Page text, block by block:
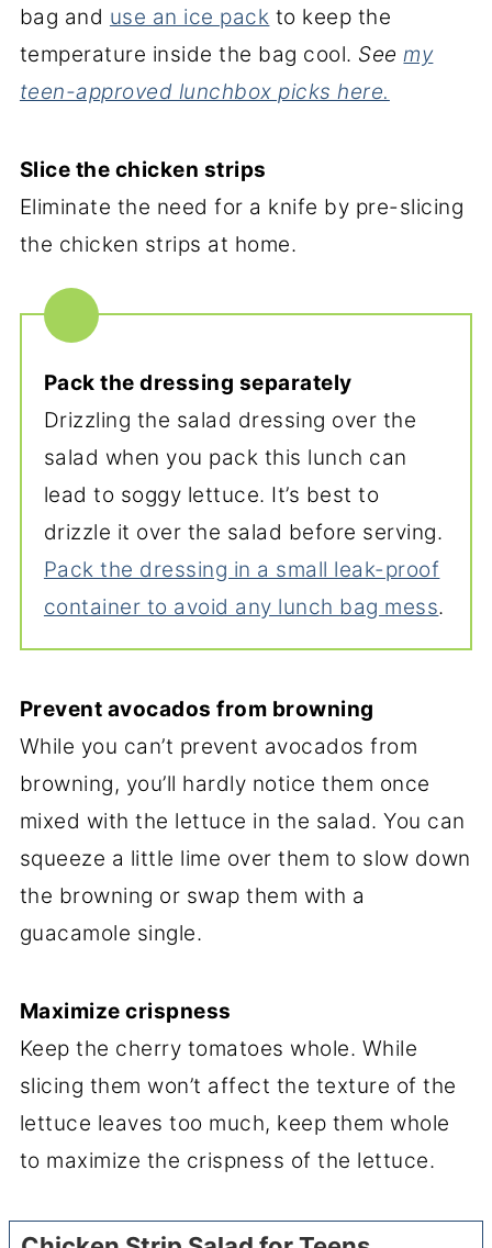
bag and use an ice pack to keep the
temperature inside the bag cool. Seemy
teen-approved lunchbox picks here.
Slice the chicken strips
Eliminate the need for a knife by pre-slicing
the chicken strips at home.
Pack the dressing separately
Drizzling the salad dressing over the
salad when you pack this lunch can
lead to soggy lettuce. It’s best to
drizzle it over the salad before serving.
Pack the dressing in a small leak-proof
container to avoid any lunch bag mess.
Prevent avocados from browning
While you can’t prevent avocados from
browning, you’ll hardly notice them once
mixed with the lettuce in the salad. You can
squeeze a little lime over them to slow down
the browning or swap them with a
guacamole single.
Maximize crispness
Keep the cherry tomatoes whole. While
slicing them won’t affect the texture of the
lettuce leaves too much, keep them whole
to maximize the crispness of the lettuce.